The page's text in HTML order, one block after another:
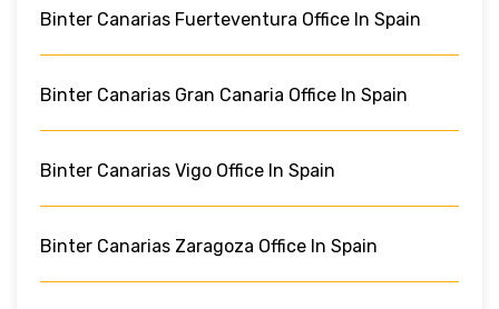
Binter Canarias Fuerteventura Office In Spain
Binter Canarias Gran Canaria Office In Spain
Binter Canarias Vigo Office In Spain
Binter Canarias Zaragoza Office In Spain